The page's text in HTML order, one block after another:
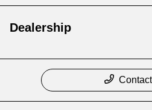
Dealership